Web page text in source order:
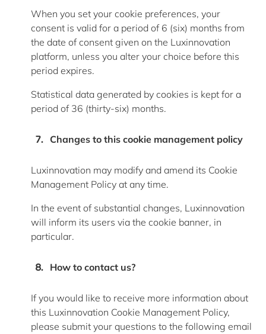
When you set your cookie preferences, your
consent is valid for a period of 6 (six) months from
the date of consent given on the Luxinnovation
platform, unless you alter your choice before this
period expires.
Statistical data generated by cookies is kept for a
period of 36 (thirty-six) months.
Changes to this cookie management policy
Luxinnovation may modify and amend its Cookie
Management Policy at any time.
In the event ofsubstantial changes, Luxinnovation
will inform its users via the cookie banner, in
particular.
How to contact us?
If you would like to receive more information about
this Luxinnovation Cookie Management Policy,
please submit your questions to the following email